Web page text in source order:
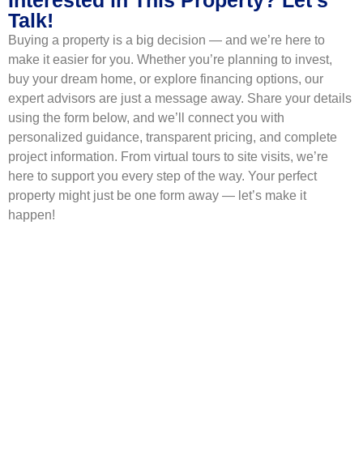
Talk!
Buying a property is a big decision — and we’re here to
make it easier for you. Whether you’re planning to invest,
buy your dream home, or explore financing options, our
expert advisors are just a message away. Share your details
using the form below, and we’ll connect you with
personalized guidance, transparent pricing, and complete
project information. From virtual tours to site visits, we’re
here to support you every step of the way. Your perfect
property might just be one form away — let’s make it
happen!